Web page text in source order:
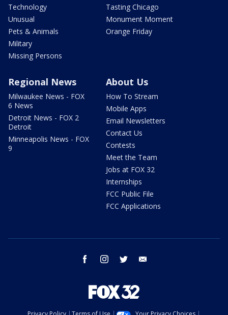
Technology
Unusual
Pets & Animals
Military
Missing Persons
Tasting Chicago
Monument Moment
Orange Friday
Regional News
Milwaukee News - FOX
6 News
Detroit News - FOX 2
Detroit
Minneapolis News - FOX
9
About Us
How To Stream
Mobile Apps
Email Newsletters
Contact Us
Contests
Meet the Team
Jobs at FOX 32
Internships
FCC Public File
FCC Applications
facebook instagram twitter